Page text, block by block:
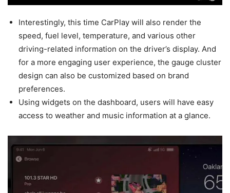
Interestingly, this time CarPlay will also render the
speed, fuel level, temperature, and various other
driving-related information on the driver’s display. And
for a more engaging user experience, the gauge cluster
design can also be customized based on brand
preferences.
Using widgets on the dashboard, users will have easy
access to weather and music information at a glance.